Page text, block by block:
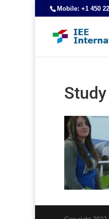
Mobile: +1 450